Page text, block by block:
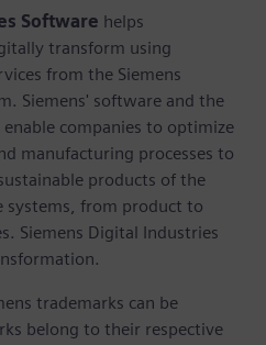
Software helps
transform using
from the Siemens
Siemens' software and the
companies to optimize
manufacturing processes to
products of the
systems, from product to
Siemens Digital Industries
trademarks can be
belong to their respective